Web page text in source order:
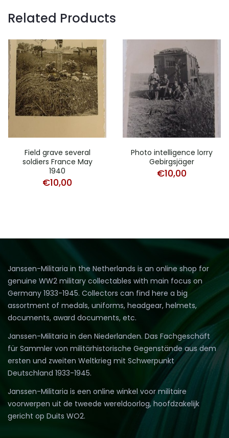
Related Products
Field grave several
soldiers France May
1940
€10,00
Photo intelligence lorry
Gebirgsjäger
€10,00
Janssen-Militaria in the Netherlands is an online shop for
genuine WW2 military collectables with main focus on
Germany 1933-1945. Collectors can find here a big
assortment of medals, uniforms, headgear, helmets,
documents, award documents, etc.
Janssen-Militaria in den Niederlanden. Das Fachgeschäft
für Sammler von militärhistorische Gegenstände aus dem
ersten und zweiten Weltkrieg mit Schwerpunkt
Deutschland 1933-1945.
Janssen-Militaria is een online winkel voor militaire
voorwerpen uit de tweede wereldoorlog, hoofdzakelijk
gericht op Duits WO2.